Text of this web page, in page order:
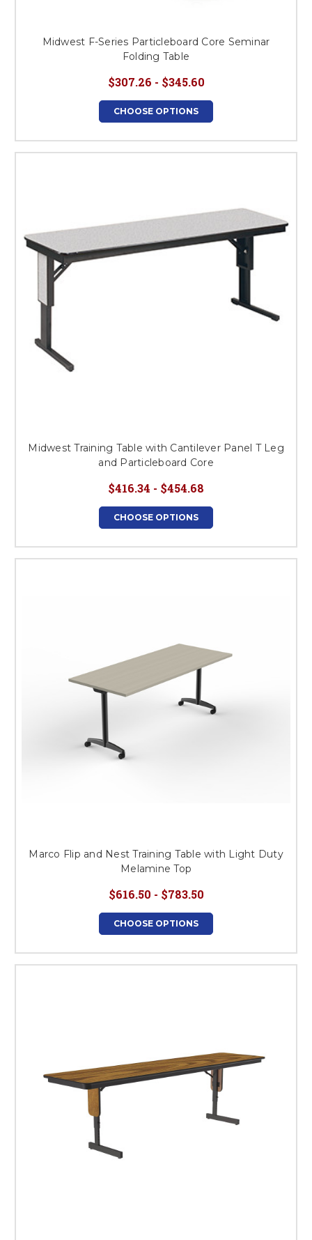
Midwest F-Series Particleboard Core Seminar
Folding Table
$307.26 - $345.60
CHOOSE OPTIONS
Midwest Training Table with Cantilever Panel T Leg
and Particleboard Core
$416.34 - $454.68
CHOOSE OPTIONS
Marco Flip and Nest Training Table with Light Duty
Melamine Top
$616.50 - $783.50
CHOOSE OPTIONS